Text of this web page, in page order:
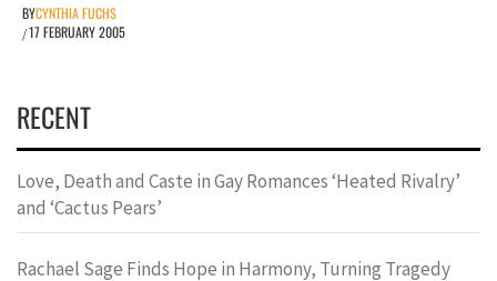
BYCYNTHIA FUCHS
/17 FEBRUARY 2005
RECENT
Love, Death and Caste in Gay Romances ‘Heated Rivalry’
and ‘Cactus Pears’
Rachael Sage Finds Hope in Harmony, Turning Tragedy